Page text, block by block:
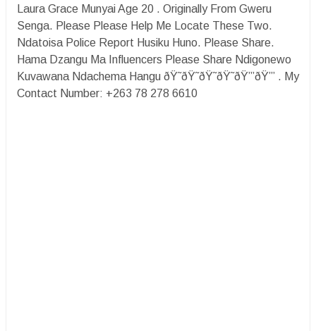
Laura Grace Munyai Age 20 . Originally From Gweru
Senga. Please Please Help Me Locate These Two.
Ndatoisa Police Report Husiku Huno. Please Share.
Hama Dzangu Ma Influencers Please Share Ndigonewo
Kuvawana Ndachema Hangu ðŸ˜­ðŸ˜­ðŸ˜­ðŸ˜­ðŸ’”ðŸ’” . My
Contact Number: +263 78 278 6610